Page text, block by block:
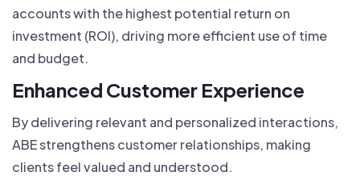
accounts with the highest potential return on
investment (ROI), driving more efficient use of time
and budget.
Enhanced Customer Experience
By delivering relevant and personalized interactions,
ABE strengthens customer relationships, making
clients feel valued and understood.